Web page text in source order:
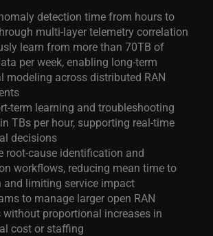
detection time from hours to
multi-layer telemetry correlation
learn from more than 70TB of
per week, enabling long-term
modeling across distributed RAN
term learning and troubleshooting
TBs per hour, supporting real-time
decisions
root-cause identification and
workflows, reducing mean time to
and limiting service impact
to manage larger open RAN
proportional increases in
cost or staffing